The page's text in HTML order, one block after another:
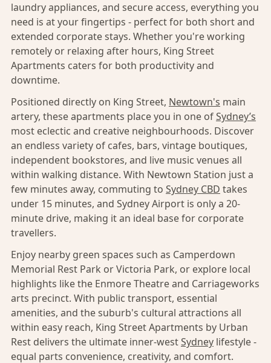
laundry appliances, and secure access, everything you
need is at your fingertips - perfect for both short and
extended corporate stays. Whether you're working
remotely or relaxing after hours, King Street
Apartments caters for both productivity and
downtime.
Positioned directly on King Street, Newtown's main
artery, these apartments place you in one ofSydney’s
most eclectic and creative neighbourhoods. Discover
an endless variety of cafes, bars, vintage boutiques,
independent bookstores, and live music venues all
within walking distance. With Newtown Station just a
few minutes away, commuting to Sydney CBD takes
under 15 minutes, and Sydney Airport is only a 20-
minute drive, making it an ideal base for corporate
travellers.
Enjoy nearby green spaces such as Camperdown
Memorial Rest Park or Victoria Park, or explore local
highlights like the Enmore Theatre and Carriageworks
arts precinct. With public transport, essential
amenities, and the suburb's cultural attractions all
within easy reach, King Street Apartments by Urban
Rest delivers the ultimate inner-westSydney lifestyle -
equal parts convenience, creativity, and comfort.